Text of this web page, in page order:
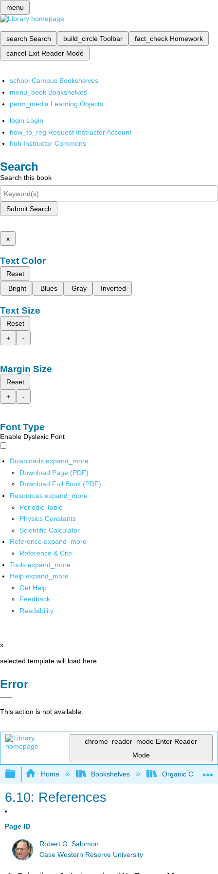
menu
search Search build_circle Toolbar fact_check Homework
cancel Exit Reader Mode
school Campus Bookshelves
menu_book Bookshelves
perm_media Learning Objects
login Login
how_to_reg Request Instructor Account
hub Instructor Commons
Search
Search this book
Submit Search
x
Text Color
Reset
Bright
Blues Gray Inverted
Text Size
Reset
+
-
Margin Size
Reset
+
-
Font Type
Enable Dyslexic Font
Downloads expand_more
Download Page (PDF)
Download Full Book (PDF)
Resources expand_more
Periodic Table
Physics Constants
Scientific Calculator
Reference expand_more
Reference & Cite
Tools expand_more
Help expand_more
Get Help
Feedback
Readability
x
selected template will load here
Error
This action is not available.
chrome_reader_mode Enter Reader
Mode
Expand/collapse global hierarchy
Home Bookshelves Organic
6.10: References
Page ID
Robert G. Salomon
Case Western Reserve University